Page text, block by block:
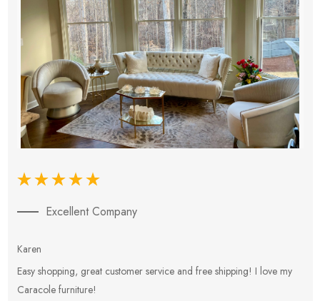
Excellent Company
Karen
Easy shopping, great customer service and free shipping! I love my
Caracole furniture!